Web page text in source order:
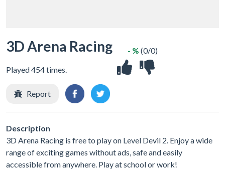
3D Arena Racing
Played 454 times.
- % (0/0)
Report
Description
3D Arena Racing is free to play on Level Devil 2. Enjoy a wide
range of exciting games without ads, safe and easily
accessible from anywhere. Play at school or work!